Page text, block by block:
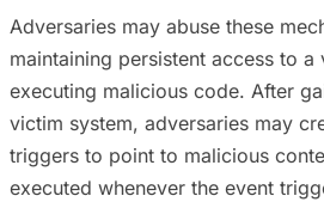
Adversaries may abuse these
maintaining persistent access to
executing malicious code. After
victim system, adversaries may
triggers to point to malicious
executed whenever the event